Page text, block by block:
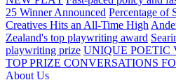
25 Winner Announced Percentage of
Creatives Hits an All-Time High
Zealand's top playwriting award
playwriting prize UNIQUE POETIC
TOP PRIZE CONVERSATIONS
About Us